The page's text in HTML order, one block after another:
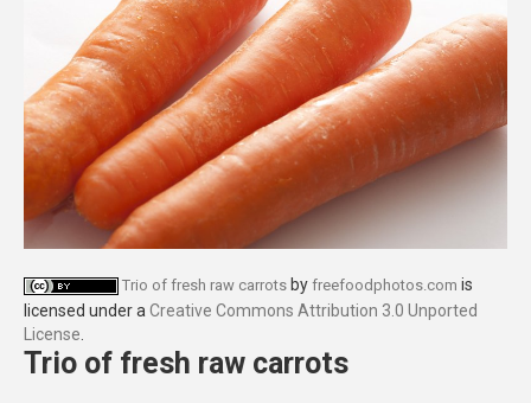
Trio of fresh raw carrots by freefoodphotos.com is
licensed under aCreative Commons Attribution 3.0 Unported
License.
Trio of fresh raw carrots